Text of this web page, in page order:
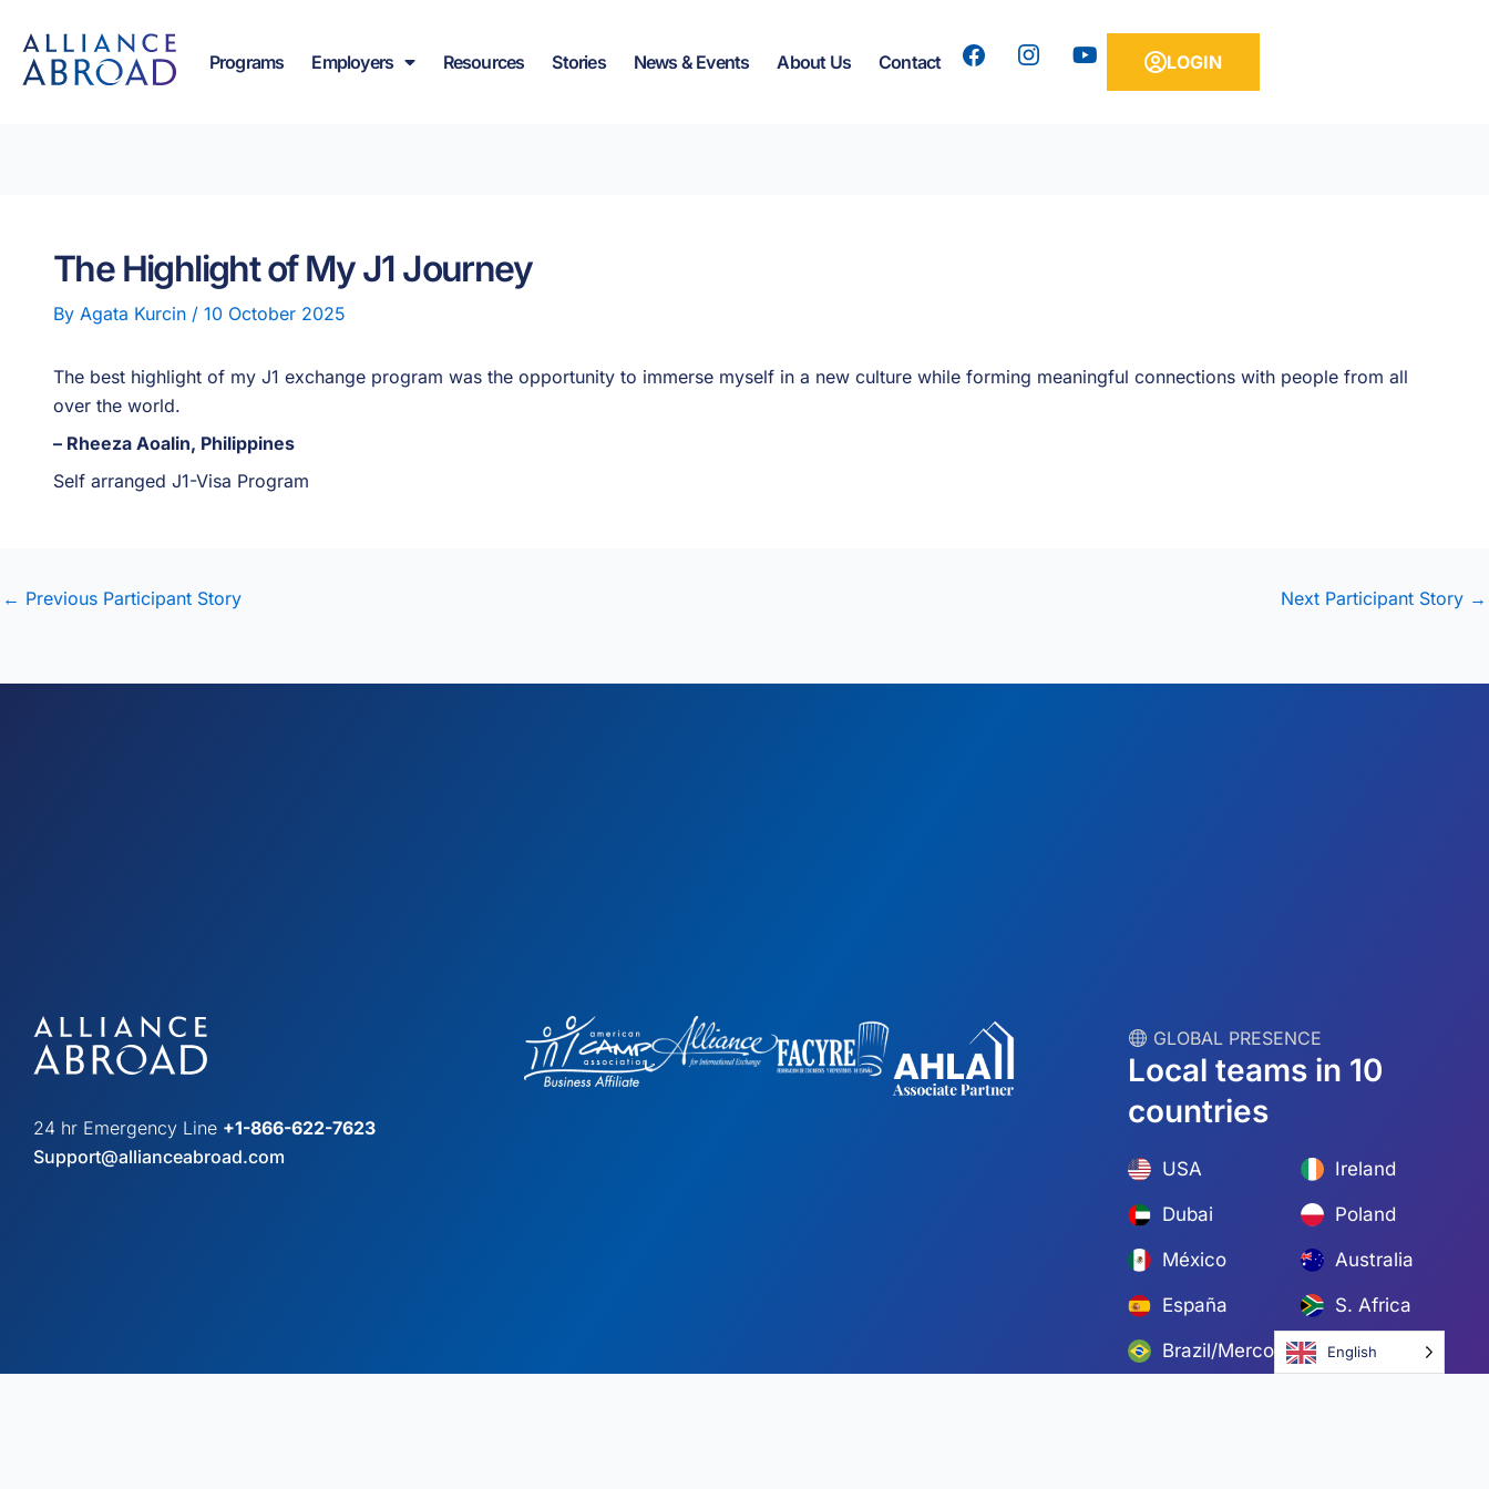
content
Programs Employers Resources Stories News & Events About Us Contact
Y
o
LOGIN
The Highlight of My J1 Journey
By Agata Kurcin / 10 October 2025
The best highlight of my J1 exchange program was the opportunity to immerse myself in a new culture while forming meaningful connections with people from all
over the world.
– Rheeza Aoalin, Philippines
Self arranged J1-Visa Program
← Previous Participant Story Next Participant Story →
24 hr Emergency Line +1-866-622-7623
Support@allianceabroad.com
︎ GLOBAL PRESENCE
Local teams in 10
countries
USA
Dubai
México
España
Brazil/Mercosur
Ireland
Poland
Australia
S. Africa
Portugal
English